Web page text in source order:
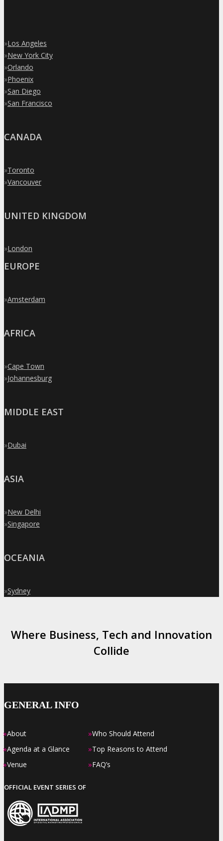
»Los Angeles
»New York City
»Orlando
»Phoenix
»San Diego
»San Francisco
CANADA
»Toronto
»Vancouver
UNITED KINGDOM
»London
EUROPE
»Amsterdam
AFRICA
»Cape Town
»Johannesburg
MIDDLE EAST
»Dubai
ASIA
»New Delhi
»Singapore
OCEANIA
»Sydney
Where Business, Tech and Innovation
Collide
GENERAL INFO
»About
»Agenda at a Glance
»Venue
»Who Should Attend
»Top Reasons to Attend
»FAQ’s
OFFICIAL EVENT SERIES OF